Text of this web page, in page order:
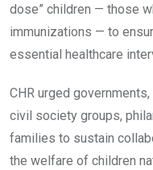
dose” children — those
immunizations — to
essential healthcare
CHR urged
civil society groups,
families to sustain
the welfare of children